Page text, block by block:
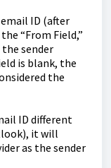
ID (after
“From Field,”
sender
is blank, the
the
ID different
it will
as the sender